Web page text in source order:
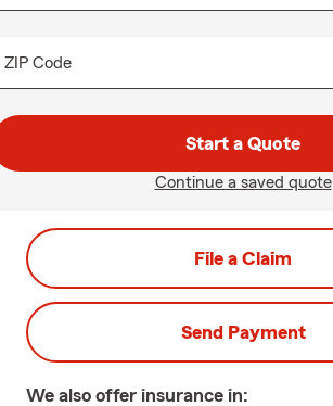
ZIP Code
Start a Quote
Continue a saved quote
File a Claim
Send Payment
We also offer insurance in: